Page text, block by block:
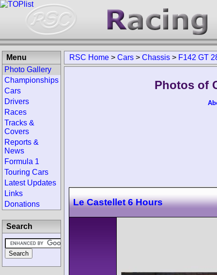
RSC Home > Cars > Chassis > F142 GT
Photos of
Le Castellet 6 Hours
Menu
Photo Gallery
Championships
Cars
Drivers
Races
Tracks &
Covers
Reports &
News
Formula 1
Touring Cars
Latest Updates
Links
Donations
Search